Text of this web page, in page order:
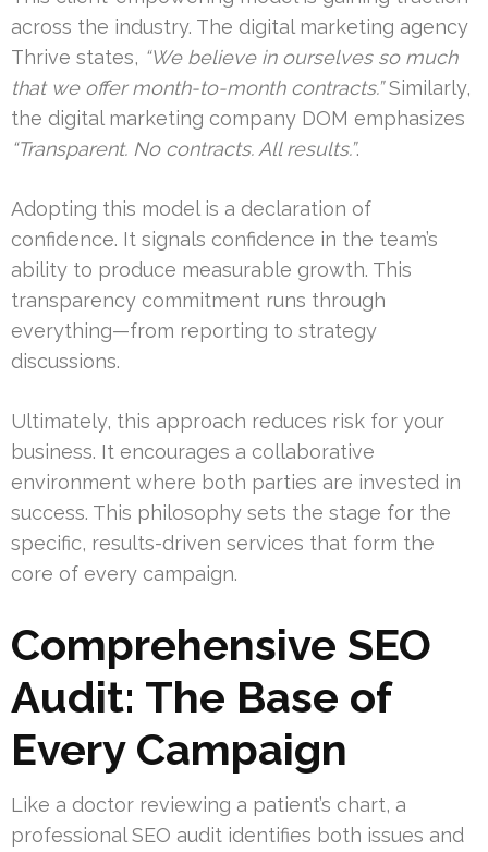
across the industry. The digital marketing agency
Thrive states, “We believe in ourselves so much
that we offer month-to-month contracts.”Similarly,
the digital marketing company DOM emphasizes
“Transparent. No contracts. All results.”.
Adopting this model is a declaration of
confidence. It signals confidence in the team’s
ability to produce measurable growth. This
transparency commitment runs through
everything—from reporting to strategy
discussions.
Ultimately, this approach reduces risk for your
business. It encourages a collaborative
environment where both parties are invested in
success. This philosophy sets the stage for the
specific, results-driven services that form the
core of every campaign.
Comprehensive SEO
Audit: The Base of
Every Campaign
Like a doctor reviewing a patient’s chart, a
professional SEO audit identifies both issues and